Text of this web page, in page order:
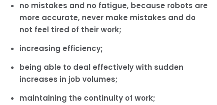
no mistakes and no fatigue, because robots are
more accurate, never make mistakes and do
not feel tired of their work;
increasing efficiency;
being able to deal effectively with sudden
increases in job volumes;
maintaining the continuity of work;